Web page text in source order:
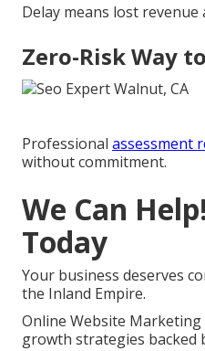
Delay means lost
Zero-Risk Way
Professional assessment
without commitment.
We Can
Today
Your business deserves
the Inland Empire.
Online Website Marketing
growth strategies backed